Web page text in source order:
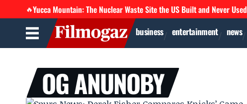
🔥Yucca Mountain: The Nuclear Waste Site the US Built and Never Used
business entertainment news
OG ANUNOBY